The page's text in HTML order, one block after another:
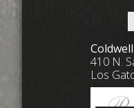
410 N.
Los